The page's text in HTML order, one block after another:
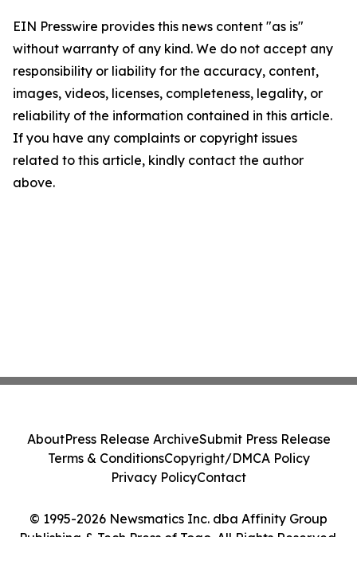
EIN Presswire provides this news content "as is"
without warranty of any kind. We do not accept any
responsibility or liability for the accuracy, content,
images, videos, licenses, completeness, legality, or
reliability of the information contained in this article.
If you have any complaints or copyright issues
related to this article, kindly contact the author
above.
© 1995-2026 Newsmatics Inc. dba Affinity Group
Publishing & Tech Press of Togo. All Rights Reserved.
AboutPress Release ArchiveSubmit Press Release
Terms & ConditionsCopyright/DMCA Policy
Privacy PolicyContact